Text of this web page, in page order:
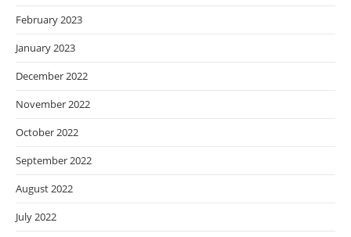
February 2023
January 2023
December 2022
November 2022
October 2022
September 2022
August 2022
July 2022